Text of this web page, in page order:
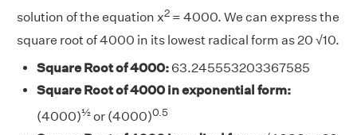
solution of the equation x2 = 4000. We can express the
square root of 4000 in its lowest radical form as 20 √10.
Square Root of 4000:63.245553203367585
Square Root of 4000 in exponential form:
(4000)½or (4000)0.5